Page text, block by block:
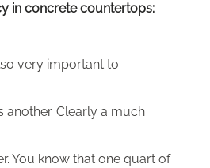
in concrete countertops:
very important to
Clearly a much
You know that one quart of